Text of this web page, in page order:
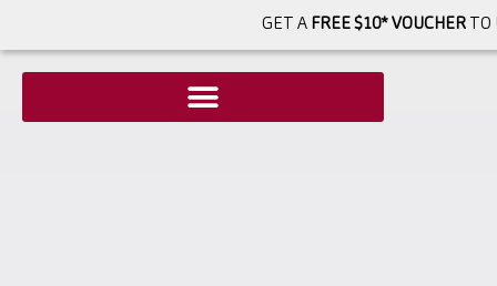
GET A FREE $10* VOUCHERTO